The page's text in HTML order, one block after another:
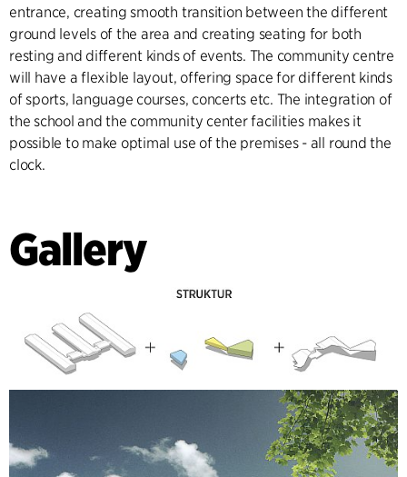
entrance, creating smooth transition between the different
ground levels of the area and creating seating for both
resting and different kinds of events. The community centre
will have a flexible layout, offering space for different kinds
of sports, language courses, concerts etc. The integration of
the school and the community center facilities makes it
possible to make optimal use of the premises - all round the
clock.
Gallery